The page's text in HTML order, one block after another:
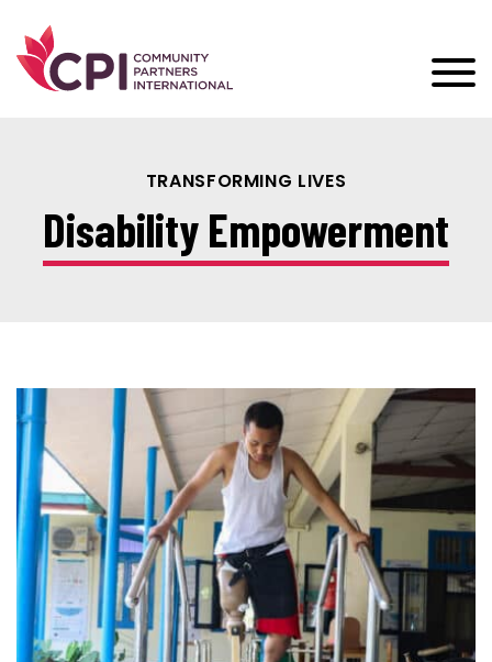
TRANSFORMING LIVES
Disability Empowerment